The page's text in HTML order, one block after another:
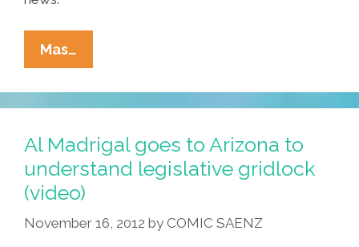
Mas…
LOST
GOV
Jan
Brewja,
Boobs,
San
Diego
Billboard
Al Madrigal goes to Arizona to
understand legislative gridlock
(video)
November 16, 2012 by COMIC SAENZ